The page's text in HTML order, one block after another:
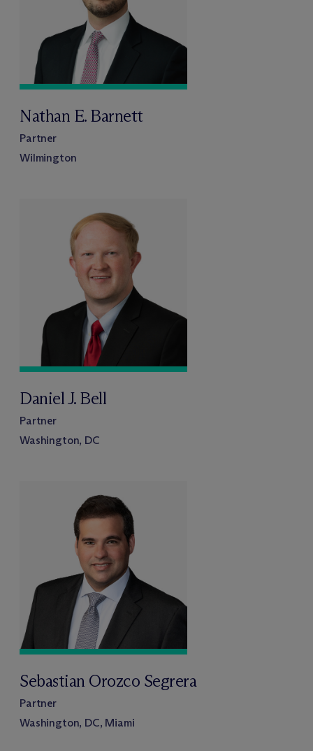
Nathan E. Barnett
Partner
Wilmington
Daniel J. Bell
Partner
Washington, DC
Sebastian Orozco Segrera
Partner
Washington, DC, Miami